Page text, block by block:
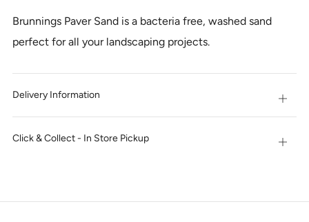
Brunnings Paver Sand is a bacteria free, washed sand
perfect for all your landscaping projects.
Delivery Information Open
tab
Click & Collect - In Store Pickup Open